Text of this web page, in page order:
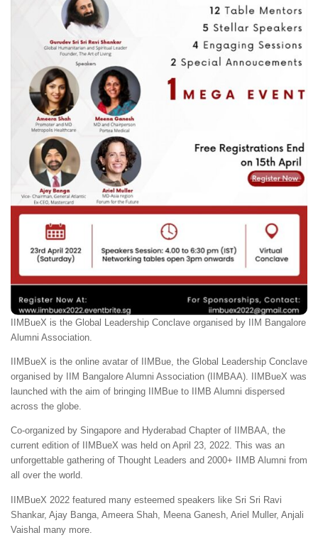
IIMBueX is the Global Leadership Conclave organised by IIM Bangalore
Alumni Association.
IIMBueX is the online avatar of IIMBue, the Global Leadership Conclave
organised by IIM Bangalore Alumni Association (IIMBAA). IIMBueX was
launched with the aim of bringing IIMBue to IIMB Alumni dispersed
across the globe.
Co-organized by Singapore and Hyderabad Chapter of IIMBAA, the
current edition of IIMBueX was held on April 23, 2022. This was an
unforgettable gathering of Thought Leaders and 2000+ IIMB Alumni from
all over the world.
IIMBueX 2022 featured many esteemed speakers like Sri Sri Ravi
Shankar, Ajay Banga, Ameera Shah, Meena Ganesh, Ariel Muller, Anjali
Vaishal many more.